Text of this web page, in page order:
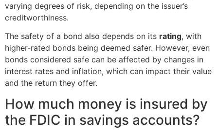
varying degrees of risk, depending on the issuer’s
creditworthiness.
The safety of a bond also depends on its rating, with
higher-rated bonds being deemed safer. However, even
bonds considered safe can be affected by changes in
interest rates and inflation, which can impact their value
and the return they offer.
How much money is insured by
the FDIC in savings accounts?